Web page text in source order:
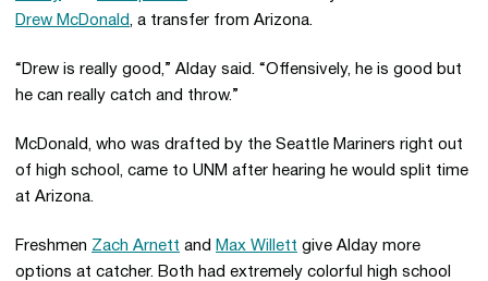
Drew McDonald, a transfer from Arizona.
“Drew is really good,” Alday said. “Offensively, he is good but
he can really catch and throw.”
McDonald, who was drafted by the Seattle Mariners right out
of high school, came to UNM after hearing he would split time
at Arizona.
Freshmen Zach Arnett and Max Willett give Alday more
options at catcher. Both had extremely colorful high school